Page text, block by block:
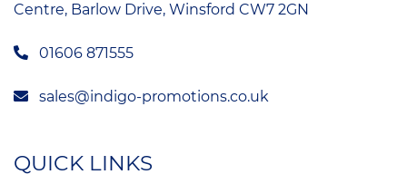
Centre, Barlow Drive, Winsford CW7 2GN
01606 871555
sales@indigo-promotions.co.uk
QUICK LINKS